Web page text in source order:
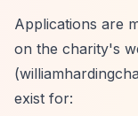
Applications are
on the charity's
exist for: